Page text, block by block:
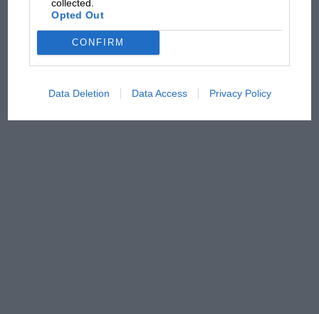
collected.
Opted Out
CONFIRM
Data Deletion Data Access Privacy Policy
Grand Prix: how it all began